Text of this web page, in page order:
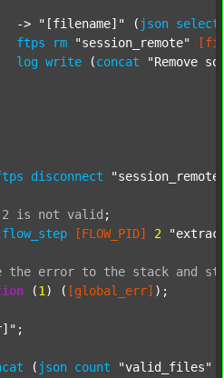
			->
"[filename]" ( json select
ftps
rm "session_remote"
log write (concat "Remove
disconnect
2 is not valid ;
flow_step [FLOW_PID] 2
the error to the stack and
(1 ) ( [global_err] );
;
( json count "valid_files"